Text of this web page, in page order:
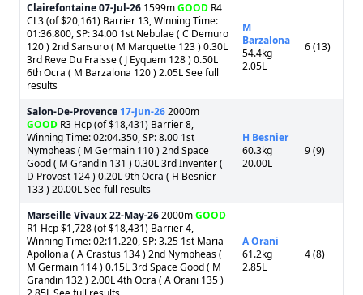
Clairefontaine07-Jul-26 1599mGOOD R4
CL3 (of $20,161) Barrier 13, Winning Time:
01:36.800, SP: 34.00 1st Nebulae ( C Demuro
120 ) 2nd Sansuro ( M Marquette 123 ) 0.30L
3rd Reve Du Fraisse ( J Eyquem 128 ) 0.50L
6th Ocra ( M Barzalona 120 ) 2.05L See full
results
M
Barzalona
54.4kg
2.05L
6 (13)
Salon-De-Provence 17-Jun-262000m
GOOD R3 Hcp (of $18,431) Barrier 8,
Winning Time: 02:04.350, SP: 8.00 1st
Nympheas ( M Germain 110 ) 2nd Space
Good ( M Grandin 131 ) 0.30L 3rd Inventer (
D Provost 124 ) 0.20L 9th Ocra ( H Besnier
133 ) 20.00L See full results
H Besnier
60.3kg
20.00L
9 (9)
Marseille Vivaux22-May-262000mGOOD
R1 Hcp $1,728 (of $18,431) Barrier 4,
Winning Time: 02:11.220, SP: 3.25 1st Maria
Apollonia ( A Crastus 134 ) 2nd Nympheas (
M Germain 114 ) 0.15L 3rd Space Good ( M
Grandin 132 ) 2.00L 4th Ocra ( A Orani 135 )
A Orani
61.2kg
2.85L
4 (8)